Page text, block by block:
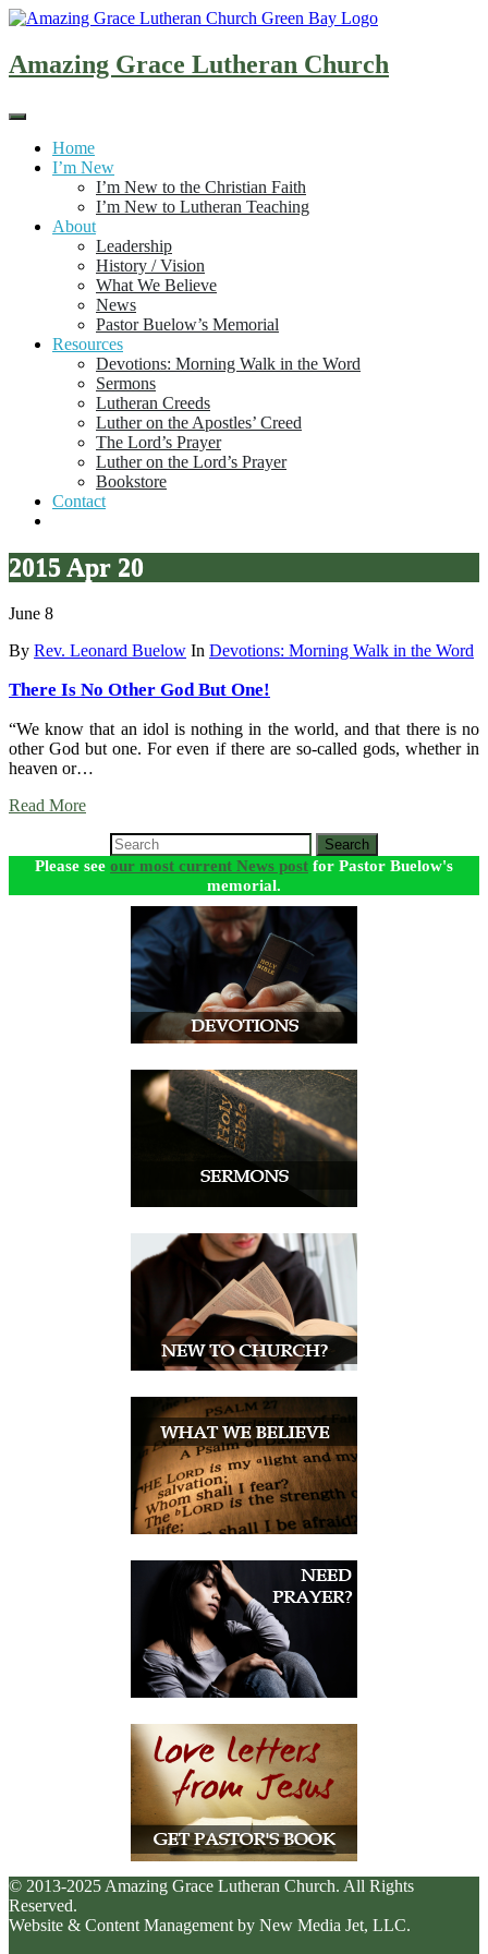
Skip
content
Amazing Grace Lutheran Church
Home
I’m New
I’m New to the Christian Faith
I’m New to Lutheran Teaching
About
Leadership
History / Vision
What We Believe
News
Pastor Buelow’s Memorial
Resources
Devotions: Morning Walk in the Word
Sermons
Lutheran Creeds
Luther on the Apostles’ Creed
The Lord’s Prayer
Luther on the Lord’s Prayer
Bookstore
Contact
2015 Apr 20
June 8
By Rev. Leonard Buelow In Devotions: Morning Walk in the Word
There Is No Other God But One!
“We know that an idol is nothing in the world, and that there is no
other God but one. For even if there are so-called gods, whether in
heaven or…
Read More
Search
Please see our most current News post for Pastor Buelow's
memorial.
© 2013-2025 Amazing Grace Lutheran Church. All Rights
Reserved.
Website & Content Management by New Media Jet, LLC.